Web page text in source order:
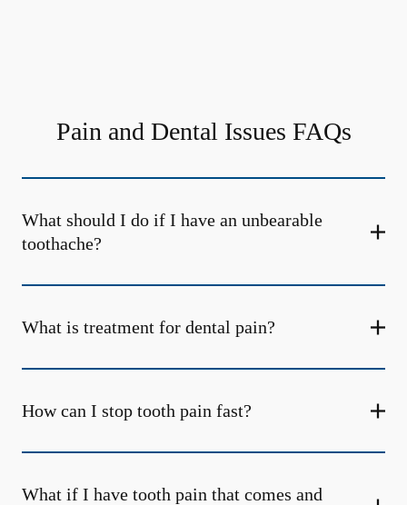
Pain and Dental Issues FAQs
What should I do if I have an unbearable
toothache?
What is treatment for dental pain?
How can I stop tooth pain fast?
What if I have tooth pain that comes and